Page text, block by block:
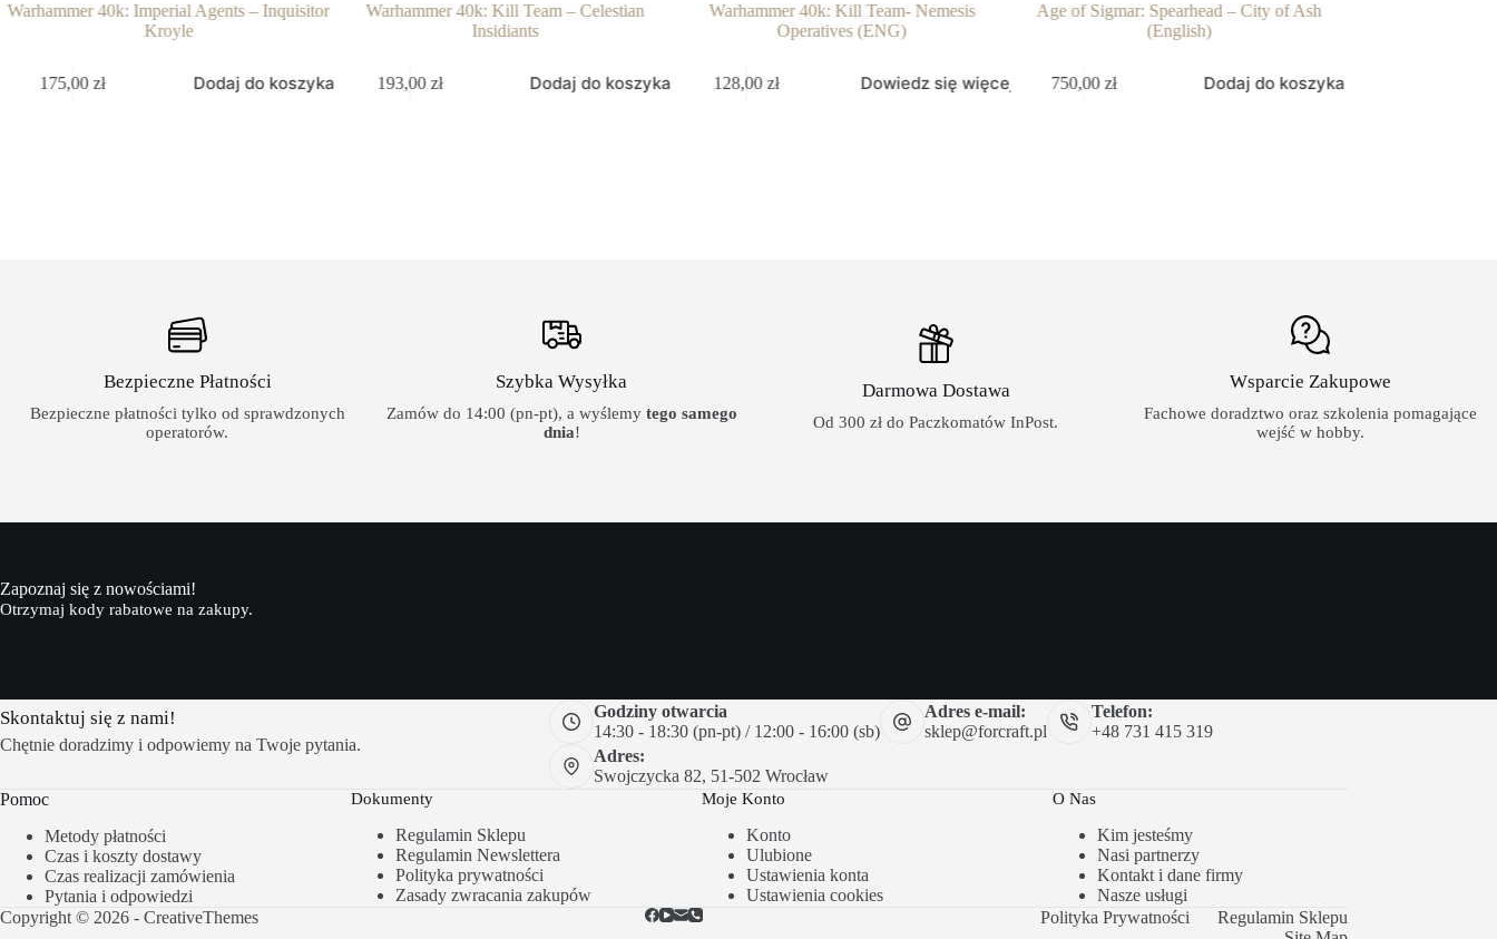
Warhammer 40k: Imperial Agents – Inquisitor
Kroyle
175,00zł Dodaj do koszyka
Warhammer 40k: Kill Team – Celestian
Insidiants
193,00 zł Dodaj do koszyka
Warhammer 40k: Kill Team- Nemesis
Operatives (ENG)
128,00 zł Dowiedz się więcej
Age of Sigmar: Spearhead – City of Ash
(English)
750,00 zł Dodaj do koszyka
Bezpieczne Płatności
Bezpieczne płatności tylko od sprawdzonych
operatorów.
Szybka Wysyłka
Zamów do 14:00 (pn-pt), a wyślemy tego samego
dnia!
Darmowa Dostawa
Od 300 zł do Paczkomatów InPost.
Wsparcie Zakupowe
Fachowe doradztwo oraz szkolenia pomagające
wejść w hobby.
Zapoznaj się z nowościami!
Otrzymaj kody rabatowe na zakupy.
Skontaktuj się z nami!
Chętnie doradzimy i odpowiemy na Twoje pytania.
Godziny otwarcia
14:30 - 18:30 (pn-pt) / 12:00 - 16:00 (sb)
Adres e-mail:
sklep@forcraft.pl
Telefon:
+48 731 415 319
Adres:
Swojczycka 82, 51-502 Wrocław
Pomoc
Metody płatności
Czas i koszty dostawy
Czas realizacji zamówienia
Pytania i odpowiedzi
Dokumenty
Regulamin Sklepu
Regulamin Newslettera
Polityka prywatności
Zasady zwracania zakupów
Moje Konto
Konto
Ulubione
Ustawienia konta
Ustawienia cookies
O Nas
Kim jesteśmy
Nasi partnerzy
Kontakt i dane firmy
Nasze usługi
Copyright © 2026 - CreativeThemes Polityka Prywatności
Regulamin Sklepu